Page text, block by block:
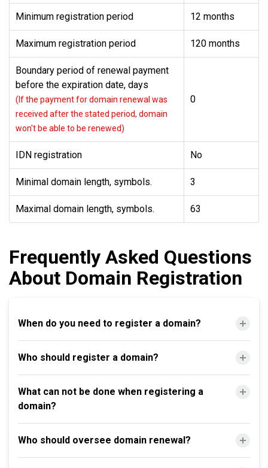
Minimum registration period 12 months
Maximum registration period 120 months
Boundary period of renewal payment
before the expiration date, days
(If the payment for domain renewal was
received after the stated period, domain
won't be able to be renewed)
0
IDN registration No
Minimal domain length, symbols. 3
Maximal domain length, symbols. 63
Frequently Asked Questions
About Domain Registration
When do you need to register a domain?
Who should register a domain?
What can not be done when registering a
domain?
Who should oversee domain renewal?